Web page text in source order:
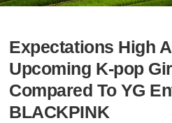
Expectations High
Upcoming K-pop
Compared To YG
BLACKPINK